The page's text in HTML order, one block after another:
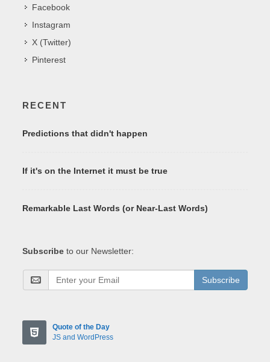
Facebook
Instagram
X (Twitter)
Pinterest
RECENT
Predictions that didn't happen
If it's on the Internet it must be true
Remarkable Last Words (or Near-Last Words)
Subscribe to our Newsletter:
Subscribe
Quote of the Day
JS and WordPress